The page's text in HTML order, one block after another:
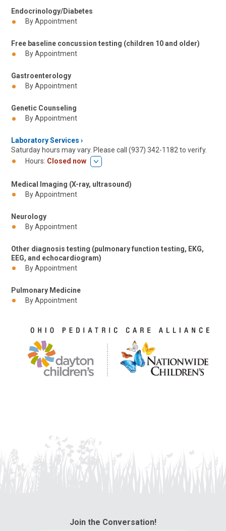
Endocrinology/Diabetes
By Appointment
Free baseline concussion testing (children 10 and older)
By Appointment
Gastroenterology
By Appointment
Genetic Counseling
By Appointment
Laboratory Services
Saturday hours may vary. Please call (937) 342-1182 to verify.
Hours: Closed now
Medical Imaging (X-ray, ultrasound)
By Appointment
Neurology
By Appointment
Other diagnosis testing (pulmonary function testing, EKG,
EEG, and echocardiogram)
By Appointment
Pulmonary Medicine
By Appointment
Join the Conversation!